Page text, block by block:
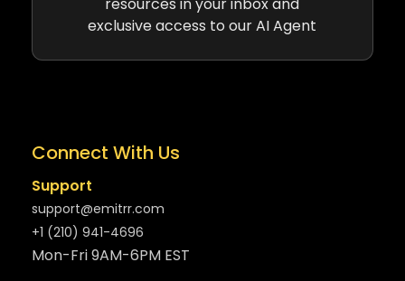
exclusive access to our AI Agent
Connect With Us
Support
support@emitrr.com
+1 (210) 941-4696
Mon-Fri 9AM-6PM EST